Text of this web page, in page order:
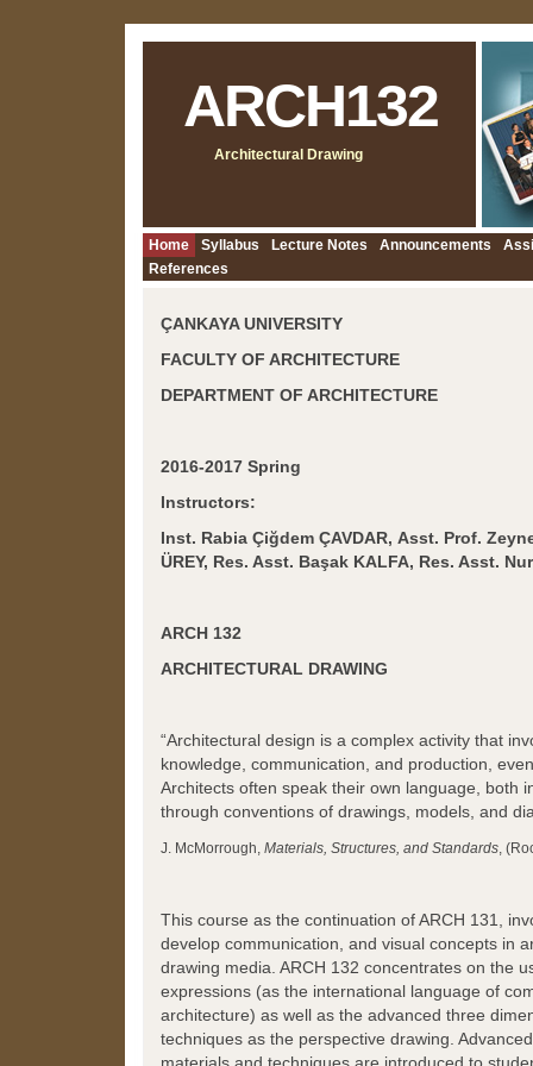
ARCH132
Architectural Drawing
Home Syllabus Lecture Notes Announcements
References
ÇANKAYA UNIVERSITY
FACULTY OF ARCHITECTURE
DEPARTMENT OF ARCHITECTURE
2016-2017 Spring
Instructors:
Inst. Rabia Çiğdem ÇAVDAR, Asst. Prof.
ÜREY, Res. Asst. Başak KALFA, Res. Asst.
ARCH 132
ARCHITECTURAL DRAWING
“Architectural design is a complex activity that
knowledge, communication, and production,
Architects often speak their own language, both
through conventions of drawings, models, and
J. McMorrough, Materials, Structures, and Standards,
This course as the continuation of ARCH 131,
develop communication, and visual concepts in
drawing media. ARCH 132 concentrates on the
expressions (as the international language of
architecture) as well as the advanced three
techniques as the perspective drawing.